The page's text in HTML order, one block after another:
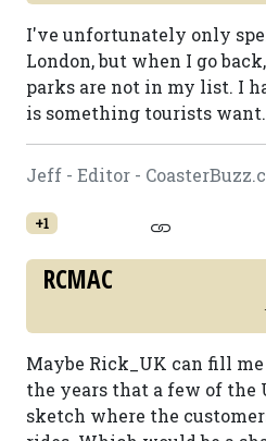
I've unfortunately only
London, but when I go
parks are not in my list. I
is something tourists want.
Jeff - Editor -
+1
RCMAC
Maybe Rick_UK can fill
the years that a few of the
sketch where the